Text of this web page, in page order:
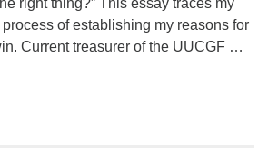
of establishing my reasons for
Current treasurer of the UUCGF …